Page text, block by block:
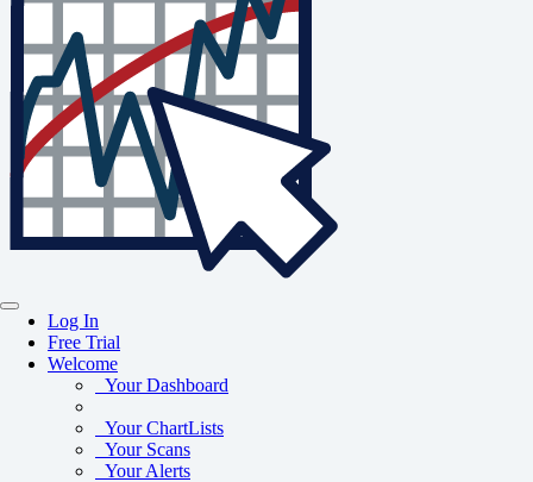
Log In
Free Trial
Welcome
Your Dashboard
Your ChartLists
Your Scans
Your Alerts